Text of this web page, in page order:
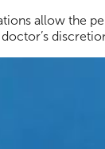
allow the